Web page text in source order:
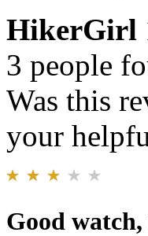
HikerGirl
3 people
Was this
your
Good